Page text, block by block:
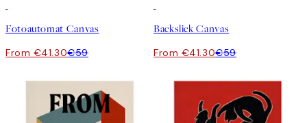
Fotoautomat Canvas
From €41.30€59
Backslick Canvas
From €41.30€59